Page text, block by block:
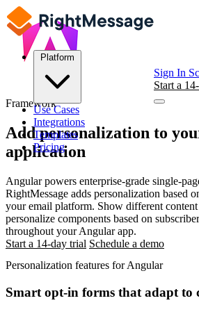
Platform
Use Cases
Integrations
Templates
Pricing
Sign In
Start a
Framework
Add personalization to
application
Angular powers enterprise-grade single-
RightMessage adds personalization based
your email platform. Show different
personalize components based on
throughout your Angular app.
Start a 14-day trial Schedule a demo
Personalization features for Angular
Smart opt-in forms that adapt to